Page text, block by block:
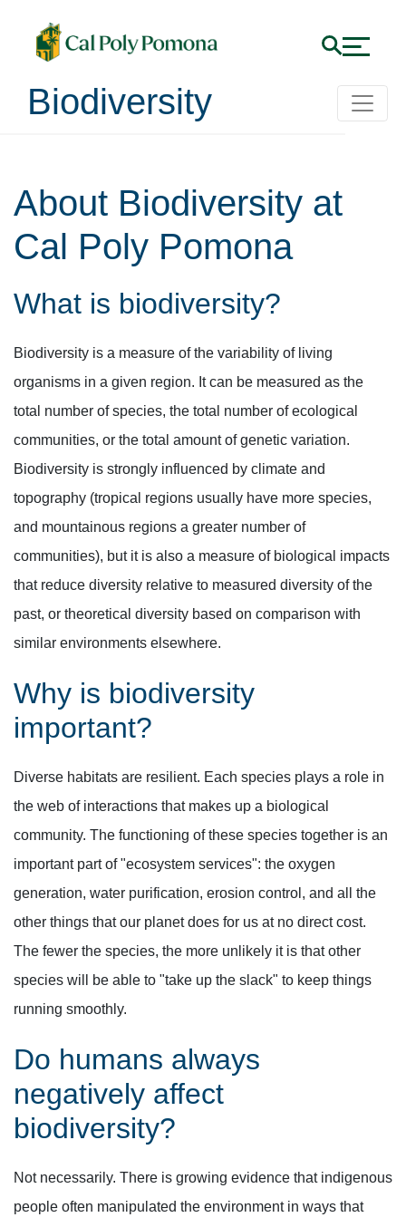
Biodiversity
About Biodiversity at
Cal Poly Pomona
What is biodiversity?
Biodiversity is a measure of the variability of living
organisms in a given region. It can be measured as the
total number of species, the total number of ecological
communities, or the total amount of genetic variation.
Biodiversity is strongly influenced by climate and
topography (tropical regions usually have more species,
and mountainous regions a greater number of
communities), but it is also a measure of biological impacts
that reduce diversity relative to measured diversity of the
past, or theoretical diversity based on comparison with
similar environments elsewhere.
Why is biodiversity
important?
Diverse habitats are resilient. Each species plays a role in
the web of interactions that makes up a biological
community. The functioning of these species together is an
important part of "ecosystem services": the oxygen
generation, water purification, erosion control, and all the
other things that our planet does for us at no direct cost.
The fewer the species, the more unlikely it is that other
species will be able to "take up the slack" to keep things
running smoothly.
Do humans always
negatively affect
biodiversity?
Not necessarily. There is growing evidence that indigenous
people often manipulated the environment in ways that